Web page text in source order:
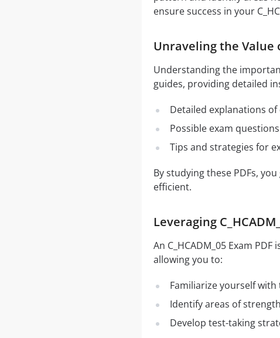
ensure success in your
Unraveling the Value
Understanding the
guides, providing detailed
Detailed explanations
Possible exam
Tips and strategies for
By studying these PDFs,
efficient.
Leveraging
An C_HCADM_05 Exam
allowing you to:
Familiarize yourself
Identify areas of
Develop test-taking